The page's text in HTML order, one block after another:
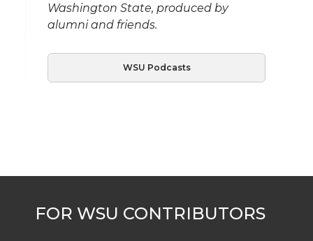
Washington State, produced by
alumni and friends.
WSU Podcasts